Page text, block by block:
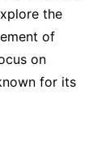
the
of
on
for its